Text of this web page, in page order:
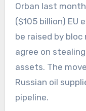
Orban last
($105 billion) EU
be raised by
agree on
assets. The
Russian oil
pipeline.